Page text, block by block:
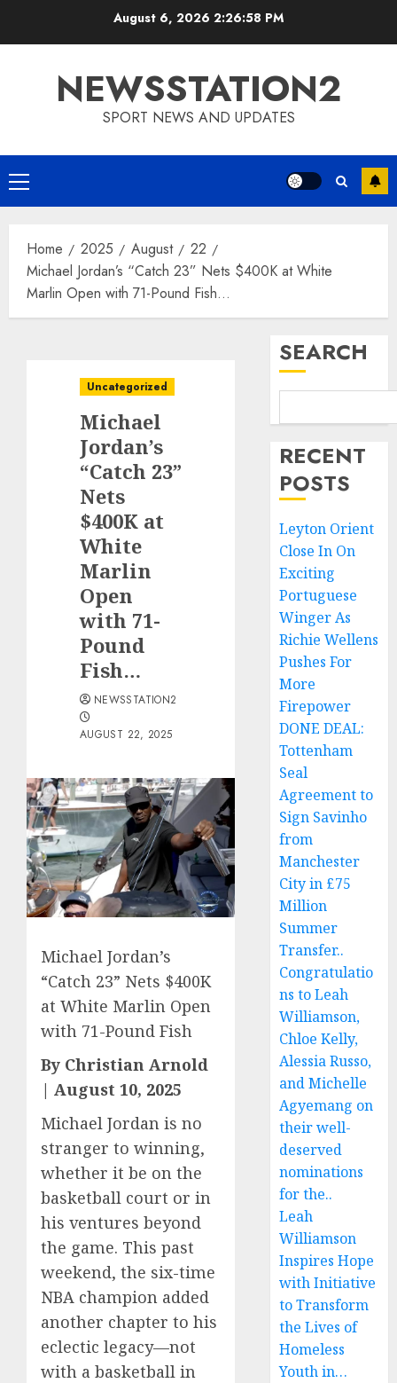
August 6, 2026 2:26:59 PM
NEWSSTATION2
SPORT NEWS AND UPDATES
Primary
Menu
Home 2025 August
22
Michael Jordan’s “Catch 23” Nets $400K at White
Marlin Open with 71-Pound Fish…
Uncategorized
Michael
Jordan’s
“Catch 23”
Nets
$400K at
White
Marlin
Open
with 71-
Pound
Fish…
NEWSSTATION2
AUGUST 22, 2025
Michael Jordan’s
“Catch 23” Nets $400K
at White Marlin Open
with 71-Pound Fish
By Christian Arnold
| August 10, 2025
Michael Jordan is no
stranger to winning,
whether it be on the
basketball court or in
his ventures beyond
the game. This past
weekend, the six-time
NBA champion added
another chapter to his
eclectic legacy—not
with a basketball in
SEARCH
RECENT
POSTS
Leyton Orient
Close In On
Exciting
Portuguese
Winger As
Richie Wellens
Pushes For
More
Firepower
DONE DEAL:
Tottenham
Seal
Agreement to
Sign Savinho
from
Manchester
City in £75
Million
Summer
Transfer..
Congratulatio
ns to Leah
Williamson,
Chloe Kelly,
Alessia Russo,
and Michelle
Agyemang on
their well-
deserved
nominations
for the..
Leah
Williamson
Inspires Hope
with Initiative
to Transform
the Lives of
Homeless
Youth in…